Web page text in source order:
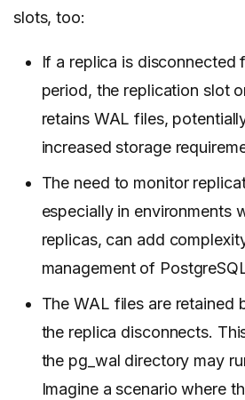
slots, too:
If a replica is disconnected
period, the replication slot
retains WAL files,
increased storage
The need to monitor
especially in environments
replicas, can add
management of
The WAL files are retained
the replica disconnects.
the pg_wal directory may
Imagine a scenario where